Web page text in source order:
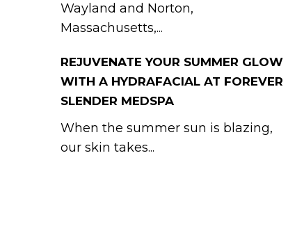
Wayland and Norton,
Massachusetts,...
REJUVENATE YOUR SUMMER GLOW
WITH A HYDRAFACIAL AT FOREVER
SLENDER MEDSPA
When the summer sun is blazing,
our skin takes...